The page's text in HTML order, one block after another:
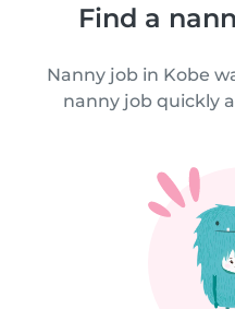
Find a
Nanny job in Kobe
nanny job quickly